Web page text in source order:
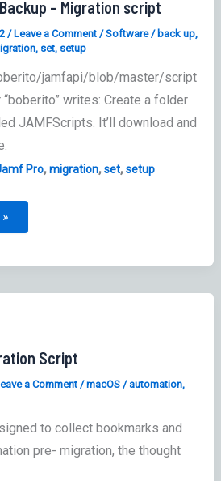
– Migration script
/ Leave a Comment /Software/ back up,
, set, setup
jamfapi/blob/master/script
writes: Create a folder
JAMFScripts. It’ll download and
Pro,migration,set,setup
Script
a Comment /macOS / automation,
to collect bookmarks and
pre- migration, the thought